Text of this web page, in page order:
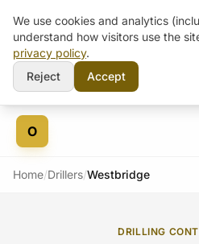
Skip to content
O
Home/Drillers/Westbridge
DRILLING
We use cookies and analytics
understand how visitors use the
privacy policy.
Reject
Accept